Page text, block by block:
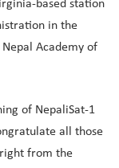
based station
in the
Academy of
of NepaliSat-1
all those
from the